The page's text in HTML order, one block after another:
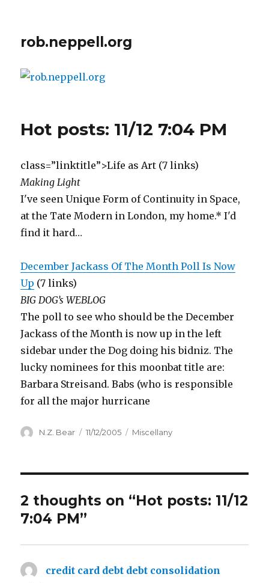
rob.neppell.org
Hot posts: 11/12 7:04 PM
class=”linktitle”>Life as Art (7 links)
Making Light
I've seen Unique Form of Continuity in Space,
at the Tate Modern in London, my home.* I'd
find it hard…
December Jackass Of The Month Poll Is Now
Up (7 links)
BIG DOG’s WEBLOG
The poll to see who should be the December
Jackass of the Month is now up in the left
sidebar under the Dog doing his bidniz. The
lucky nominees for this moonbat title are:
Barbara Streisand. Babs (who is responsible
for all the major hurricane
Author
N.Z. Bear
Posted
11/12/2005 Categories
Miscellany
2 thoughts on “Hot posts: 11/12
7:04 PM”
credit card debt debt consolidation